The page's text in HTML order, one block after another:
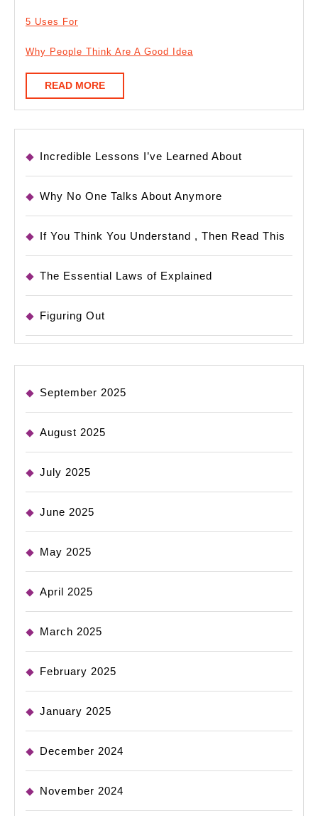
5 Uses For
Why People Think Are A Good Idea
READ MOREREAD
MORE
Incredible Lessons I’ve Learned About
Why No One Talks About Anymore
If You Think You Understand , Then Read This
The Essential Laws of Explained
Figuring Out
September 2025
August 2025
July 2025
June 2025
May 2025
April 2025
March 2025
February 2025
January 2025
December 2024
November 2024